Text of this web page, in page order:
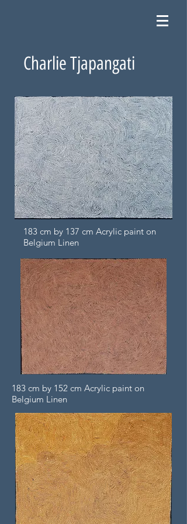
Charlie Tjapangati
183 cm by 137 cm Acrylic paint on
Belgium Linen
183 cm by 152 cm Acrylic paint on
Belgium Linen